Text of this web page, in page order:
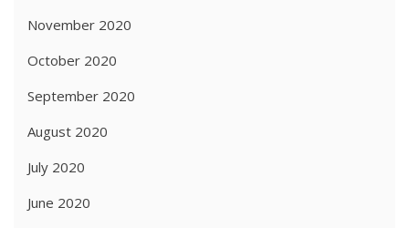
November 2020
October 2020
September 2020
August 2020
July 2020
June 2020